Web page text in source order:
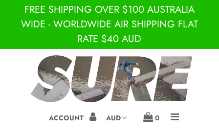
JUST IN!
BRANDS
SURE
S-DOUBLE BY SHAWN
FREE SHIPPING OVER $100 AUSTRALIA
WIDE - WORLDWIDE AIR SHIPPING FLAT
RATE $40 AUD
ACCOUNT 0